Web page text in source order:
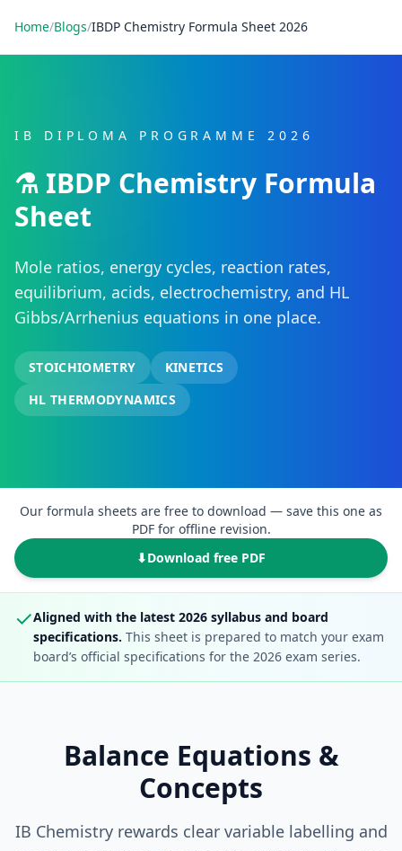
Home/Blogs/IBDP Chemistry Formula Sheet 2026
IB DIPLOMA PROGRAMME 2026
⚗️ IBDP Chemistry Formula
Sheet
Mole ratios, energy cycles, reaction rates,
equilibrium, acids, electrochemistry, and HL
Gibbs/Arrhenius equations in one place.
STOICHIOMETRY
KINETICS
HL THERMODYNAMICS
Our formula sheets are free to download — save this one as
PDF for offline revision.
⬇Download free PDF
✓Aligned with the latest 2026 syllabus and board
specifications. This sheet is prepared to match your exam
board’s official specifications for the 2026 exam series.
Balance Equations &
Concepts
IB Chemistry rewards clear variable labelling and